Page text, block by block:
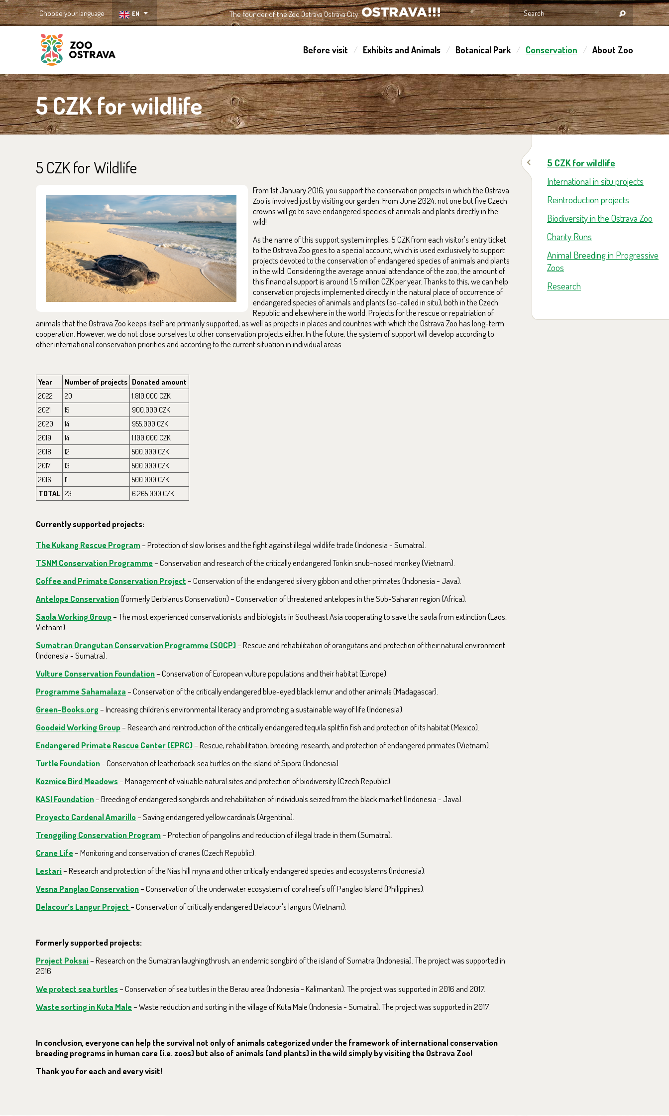
The founder of the Zoo Ostrava Ostrava City
OSTRAVA!!!
Choose your language EN
ZOO Ostrava
Before visit Exhibits and Animals Botanical Park Conservation About Zoo
5 CZK for wildlife
5 CZK for Wildlife
From 1st January 2016, you support the conservation projects in which the Ostrava
Zoo is involved just by visiting our garden. From June 2024, not one but five Czech
crowns will go to save endangered species of animals and plants directly in the
wild!
As the name of this support system implies, 5 CZK from each visitor's entry ticket
to the Ostrava Zoo goes to a special account, which is used exclusively to support
projects devoted to the conservation of endangered species of animals and plants
in the wild. Considering the average annual attendance of the zoo, the amount of
this financial support is around 1.5 million CZK per year. Thanks to this, we can help
conservation projects implemented directly in the natural place of occurrence of
endangered species of animals and plants (so-called in situ), both in the Czech
Republic and elsewhere in the world. Projects for the rescue or repatriation of
animals that the Ostrava Zoo keeps itself are primarily supported, as well as projects in places and countries with which the Ostrava Zoo has long-term
cooperation. However, we do not close ourselves to other conservation projects either. In the future, the system of support will develop according to
other international conservation priorities and according to the current situation in individual areas.
Year Number of projects Donated amount
2022
20
1.810.000 CZK
2021
15
900.000 CZK
2020
14
955.000 CZK
2019
14
1.100.000 CZK
2018
12
500.000 CZK
2017
13
500.000 CZK
2016
11
500.000 CZK
TOTAL 23 6.265.000 CZK
Currently supported projects:
The Kukang Rescue Program– Protection of slow lorises and the fight against illegal wildlife trade (Indonesia - Sumatra).
TSNM Conservation Programme– Conservation and research of the critically endangered Tonkin snub-nosed monkey (Vietnam).
Coffee and Primate Conservation Project– Conservation of the endangered silvery gibbon and other primates (Indonesia - Java).
Antelope Conservation(formerly Derbianus Conservation) – Conservation of threatened antelopes in the Sub-Saharan region (Africa).
Saola Working Group– The most experienced conservationists and biologists in Southeast Asia cooperating to save the saola from extinction (Laos,
Vietnam).
Sumatran Orangutan Conservation Programme (SOCP)– Rescue and rehabilitation of orangutans and protection of their natural environment
(Indonesia - Sumatra).
Vulture Conservation Foundation–Conservation of European vulture populations and their habitat (Europe).
Programme Sahamalaza– Conservation of the critically endangered blue-eyed black lemur and other animals (Madagascar).
Green-Books.org– Increasing children's environmental literacy and promoting a sustainable way of life (Indonesia).
Goodeid Working Group– Research and reintroduction of the critically endangered tequila splitfin fish and protection of its habitat (Mexico).
Endangered Primate Rescue Center (EPRC)– Rescue, rehabilitation, breeding, research, and protection of endangered primates (Vietnam).
Turtle Foundation- Conservation of leatherback sea turtles on the island of Sipora (Indonesia).
Kozmice Bird Meadows– Management of valuable natural sites and protection of biodiversity (Czech Republic).
KASI Foundation– Breeding of endangered songbirds and rehabilitation of individuals seized from the black market (Indonesia - Java).
Proyecto Cardenal Amarillo– Saving endangered yellow cardinals (Argentina).
Trenggiling Conservation Program– Protection of pangolins and reduction of illegal trade in them (Sumatra).
Crane Life– Monitoring and conservation of cranes (Czech Republic).
Lestari– Research and protection of the Nias hill myna and other critically endangered species and ecosystems (Indonesia).
Vesna Panglao Conservation– Conservation of the underwater ecosystem of coral reefs off Panglao Island (Philippines).
Delacour’s Langur Project– Conservation of critically endangered Delacour's langurs (Vietnam).
Formerly supported projects:
Project Poksai– Research on the Sumatran laughingthrush, an endemic songbird of the island of Sumatra (Indonesia). The project was supported in
2016
We protect sea turtles– Conservation of sea turtles in the Berau area (Indonesia - Kalimantan). The project was supported in 2016 and 2017.
Waste sorting in Kuta Male– Waste reduction and sorting in the village of Kuta Male (Indonesia - Sumatra). The project was supported in 2017.
In conclusion, everyone can help the survival not only of animals categorized under the framework of international conservation
breeding programs in human care (i.e. zoos) but also of animals (and plants) in the wild simply by visiting the Ostrava Zoo!
Thank you for each and every visit!
5 CZK for wildlife
International in situ projects
Reintroduction projects
Biodiversity in the Ostrava Zoo
Charity Runs
Animal Breeding in Progressive
Zoos
Research